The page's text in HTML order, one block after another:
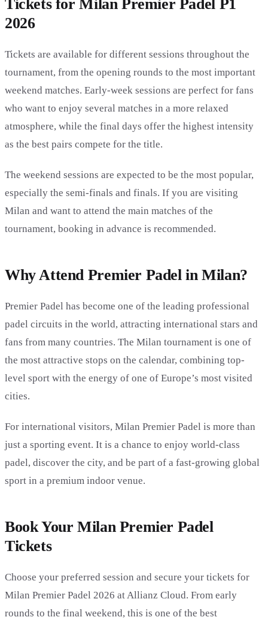
Tickets for Milan Premier Padel P1
2026
Tickets are available for different sessions throughout the
tournament, from the opening rounds to the most important
weekend matches. Early-week sessions are perfect for fans
who want to enjoy several matches in a more relaxed
atmosphere, while the final days offer the highest intensity
as the best pairs compete for the title.
The weekend sessions are expected to be the most popular,
especially the semi-finals and finals. If you are visiting
Milan and want to attend the main matches of the
tournament, booking in advance is recommended.
Why Attend Premier Padel in Milan?
Premier Padel has become one of the leading professional
padel circuits in the world, attracting international stars and
fans from many countries. The Milan tournament is one of
the most attractive stops on the calendar, combining top-
level sport with the energy of one of Europe’s most visited
cities.
For international visitors, Milan Premier Padel is more than
just a sporting event. It is a chance to enjoy world-class
padel, discover the city, and be part of a fast-growing global
sport in a premium indoor venue.
Book Your Milan Premier Padel
Tickets
Choose your preferred session and secure your tickets for
Milan Premier Padel 2026 at Allianz Cloud. From early
rounds to the final weekend, this is one of the best